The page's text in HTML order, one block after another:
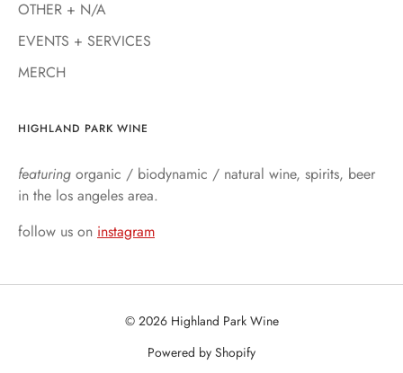
OTHER + N/A
EVENTS + SERVICES
MERCH
HIGHLAND PARK WINE
featuring organic / biodynamic / natural wine, spirits, beer
in the los angeles area.
follow us on instagram
© 2026 Highland Park Wine
Powered by Shopify